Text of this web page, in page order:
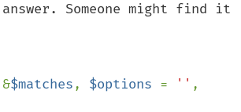
Someone might find it
$matches, $options = ''